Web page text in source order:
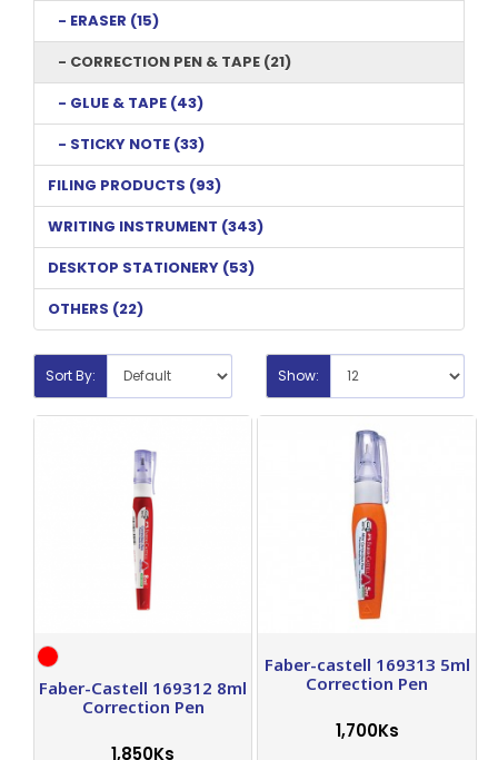
- ERASER (15)
- CORRECTION PEN & TAPE (21)
- GLUE & TAPE (43)
- STICKY NOTE (33)
FILING PRODUCTS (93)
WRITING INSTRUMENT (343)
DESKTOP STATIONERY (53)
OTHERS (22)
Sort By: Show:
Faber-Castell 169312 8ml
Correction Pen
1,850Ks
Faber-castell 169313 5ml
Correction Pen
1,700Ks